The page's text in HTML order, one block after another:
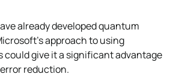
already developed quantum
approach to using
could give it a significant advantage
reduction.